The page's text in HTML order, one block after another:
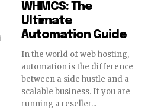
of
be part of the
email address on our website
below. Don't worry, we respect
your inbox. Your information is
of
be part of the
email address on our website
below. Don't worry, we respect
your inbox. Your information is
WHMCS: The
Ultimate
Automation Guide
In the world of web hosting,
automation is the difference
between a side hustle and a
scalable business. If you are
running a reseller...